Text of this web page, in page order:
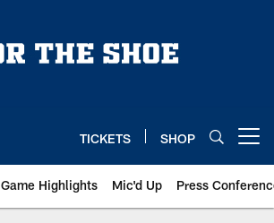
TICKETS SHOP
Game Highlights Mic'd Up Press